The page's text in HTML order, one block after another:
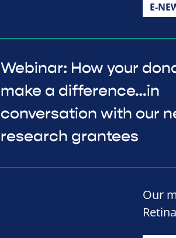
E-
Webinar: How your
make a difference…in
conversation with our
research grantees
Our